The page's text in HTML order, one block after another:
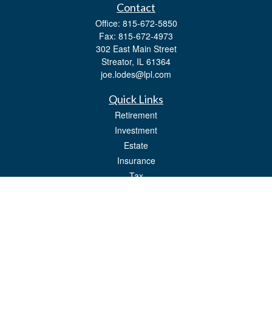
Contact
Office: 815-672-5850
Fax: 815-672-4973
302 East Main Street
Streator, IL 61364
joe.lodes@lpl.com
Quick Links
Retirement
Investment
Estate
Insurance
Tax